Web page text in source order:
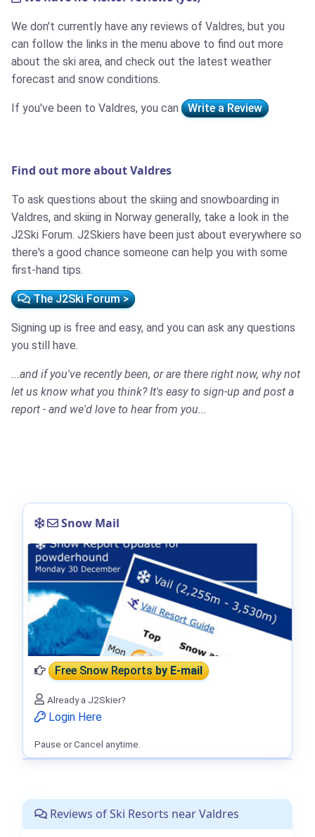
We don't currently have any reviews of Valdres, but you
can follow the links in the menu above to find out more
about the ski area, and check out the latest weather
forecast and snow conditions.
If you've been to Valdres, you can Write a Review
Find out more about Valdres
To ask questions about the skiing and snowboarding in
Valdres, and skiing in Norway generally, take a look in the
J2Ski Forum. J2Skiers have been just about everywhere so
there's a good chance someone can help you with some
first-hand tips.
The J2Ski Forum >
Signing up is free and easy, and you can ask any questions
you still have.
...and if you've recently been, or are there right now, why not
let us know what you think? It's easy to sign-up and post a
report - and we'd love to hear from you...
Reviews of Ski Resorts near Valdres
Snow Mail
Free Snow Reportsby E-mail
Already a J2Skier?
Login Here
Pause or Cancel anytime.